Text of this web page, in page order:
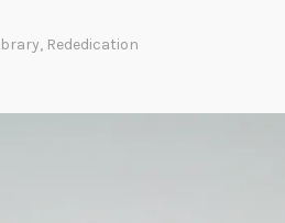
, Rededication